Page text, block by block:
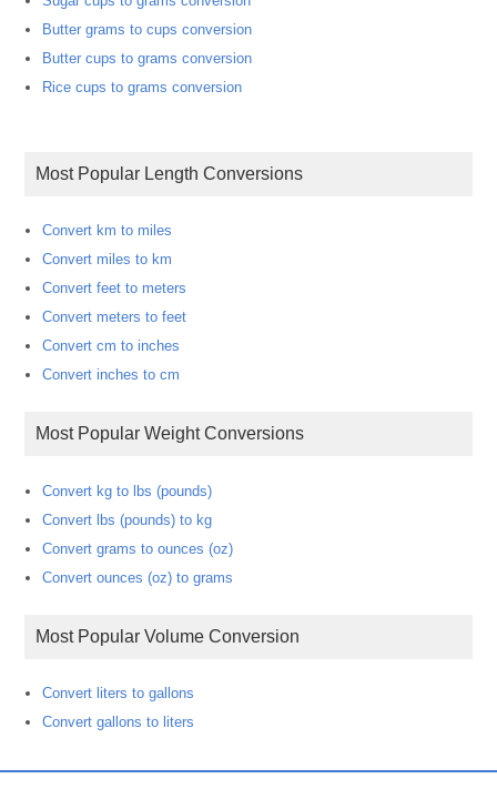
Butter grams to cups conversion
Butter cups to grams conversion
Rice cups to grams conversion
Most Popular Length Conversions
Convert km to miles
Convert miles to km
Convert feet to meters
Convert meters to feet
Convert cm to inches
Convert inches to cm
Most Popular Weight Conversions
Convert kg to lbs (pounds)
Convert lbs (pounds) to kg
Convert grams to ounces (oz)
Convert ounces (oz) to grams
Most Popular Volume Conversion
Convert liters to gallons
Convert gallons to liters